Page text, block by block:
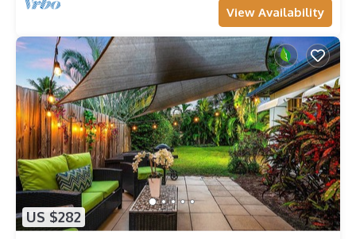
View Availability
US $282